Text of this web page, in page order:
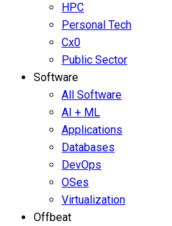
HPC
Personal Tech
Cx0
Public Sector
Software
All Software
AI + ML
Applications
Databases
DevOps
OSes
Virtualization
Offbeat